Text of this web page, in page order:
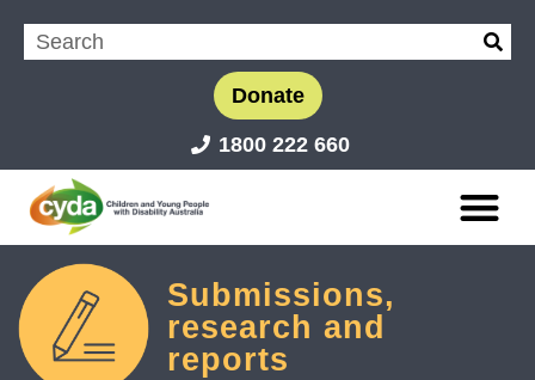
Donate
1800 222 660
Submissions,
research and
reports